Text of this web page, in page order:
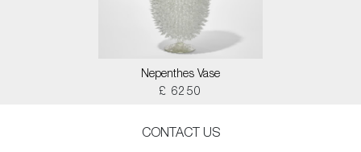
Nepenthes Vase
£ 6250
CONTACT US